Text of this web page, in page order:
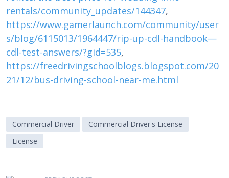
rentals/community_updates/144347,
https://www.gamerlaunch.com/community/user
s/blog/6115013/1964447/rip-up-cdl-handbook—
cdl-test-answers/?gid=535,
https://freedrivingschoolblogs.blogspot.com/20
21/12/bus-driving-school-near-me.html
Commercial Driver
Commercial Driver's License
License